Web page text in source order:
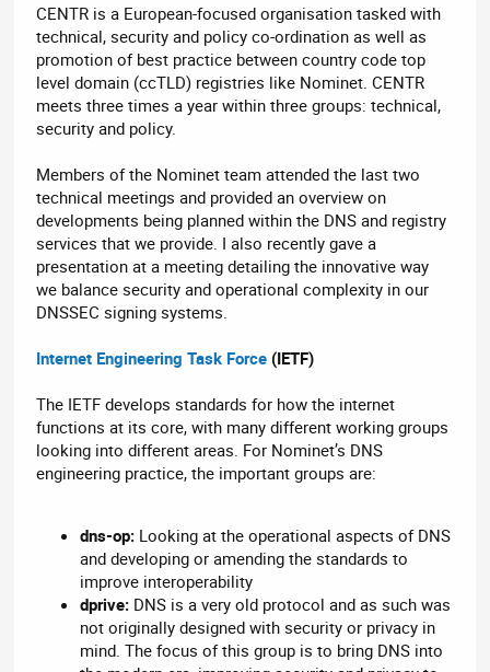
CENTR is a European-focused organisation tasked with
technical, security and policy co-ordination as well as
promotion of best practice between country code top
level domain (ccTLD) registries like Nominet. CENTR
meets three times a year within three groups: technical,
security and policy.
Members of the Nominet team attended the last two
technical meetings and provided an overview on
developments being planned within the DNS and registry
services that we provide. I also recently gave a
presentation at a meeting detailing the innovative way
we balance security and operational complexity in our
DNSSEC signing systems.
Internet Engineering Task Force (IETF)
The IETF develops standards for how the internet
functions at its core, with many different working groups
looking into different areas. For Nominet’s DNS
engineering practice, the important groups are:
dns-op: Looking at the operational aspects of DNS
and developing or amending the standards to
improve interoperability
dprive: DNS is a very old protocol and as such was
not originally designed with security or privacy in
mind. The focus of this group is to bring DNS into